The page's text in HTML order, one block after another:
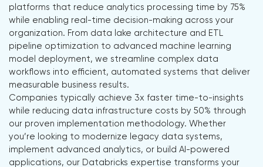
platforms that reduce analytics processing time by 75%
while enabling real-time decision-making across your
organization. From data lake architecture and ETL
pipeline optimization to advanced machine learning
model deployment, we streamline complex data
workflows into efficient, automated systems that deliver
measurable business results.
Companies typically achieve 3x faster time-to-insights
while reducing data infrastructure costs by 50% through
our proven implementation methodology. Whether
you’re looking to modernize legacy data systems,
implement advanced analytics, or build AI-powered
applications, our Databricks expertise transforms your